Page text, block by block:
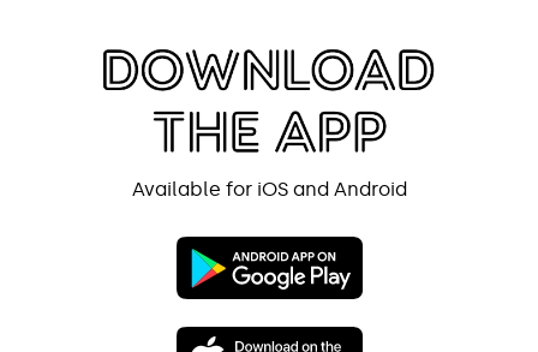
Available for iOS and Android